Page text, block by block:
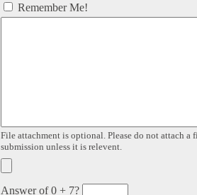
Remember Me!
File attachment is optional. Please do not attach a
submission unless it is relevent.
Answer of 0 + 7?